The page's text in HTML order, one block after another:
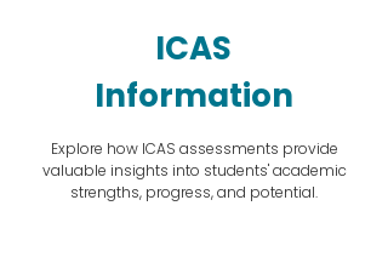
ICAS
Information
Explore how ICAS assessments provide
valuable insights into students' academic
strengths, progress, and potential.